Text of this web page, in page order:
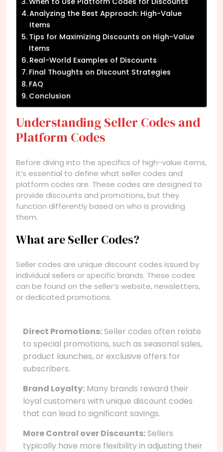
Analyzing the Best Approach: High-Value
Items
Tips for Maximizing Discounts on High-Value
Items
Real-World Examples of Discounts
Final Thoughts on Discount Strategies
FAQ
Conclusion
Understanding Seller Codes and
Platform Codes
Before diving into the specifics of high-value items,
it’s essential to define what seller codes and
platform codes are. These codes are designed to
provide discounts and promotions, but they
function differently based on who is providing
them.
What are Seller Codes?
Seller codes are unique discount codes issued by
individual sellers or specific brands. These codes
can be found on the seller’s website, newsletters,
or dedicated promotions.
Direct Promotions:Seller codes often relate
to special promotions, such as seasonal sales,
product launches, or exclusive offers for
subscribers.
Brand Loyalty: Many brands reward their
loyal customers with unique discount codes
that can lead to significant savings.
More Control over Discounts:Sellers
typically have more flexibility in adjusting their